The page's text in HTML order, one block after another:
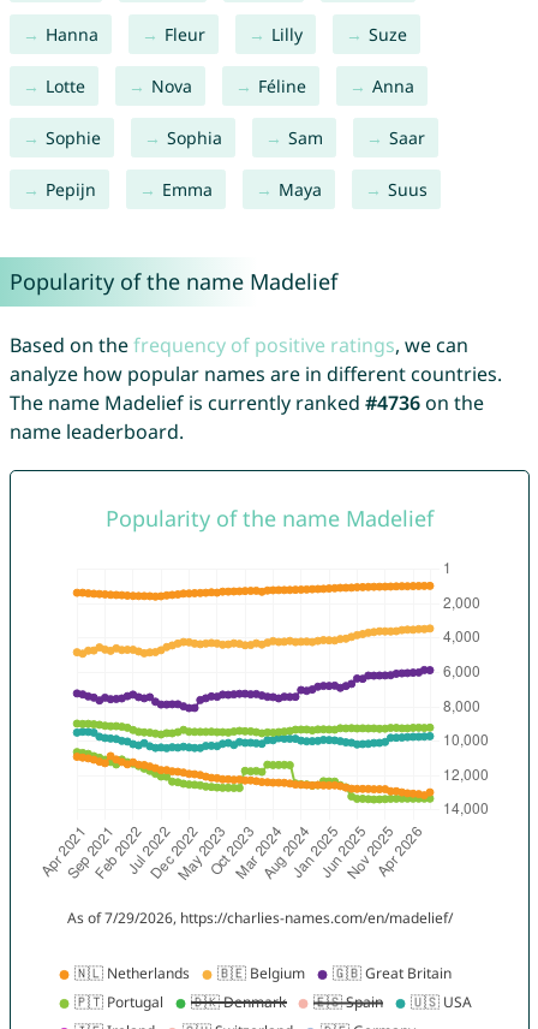
Hanna Fleur Lilly Suze
Lotte Nova Féline Anna
Sophie Sophia Sam Saar
Pepijn Emma Maya Suus
Popularity of the name Madelief
Based on thefrequency of positive ratings, we can
analyze how popular names are in different countries.
The name Madelief is currently ranked #4736on the
name leaderboard.